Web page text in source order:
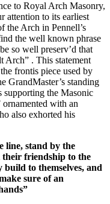
to Royal Arch Masonry,
attention to its earliest
the Arch in Pennell’s
the well known phrase
so well preserv’d that
Arch” . This statement
frontis piece used by
GrandMaster’s standing
supporting the Masonic
with an
also exhorted his
line, stand by the
their friendship to the
build to themselves, and
sure of an